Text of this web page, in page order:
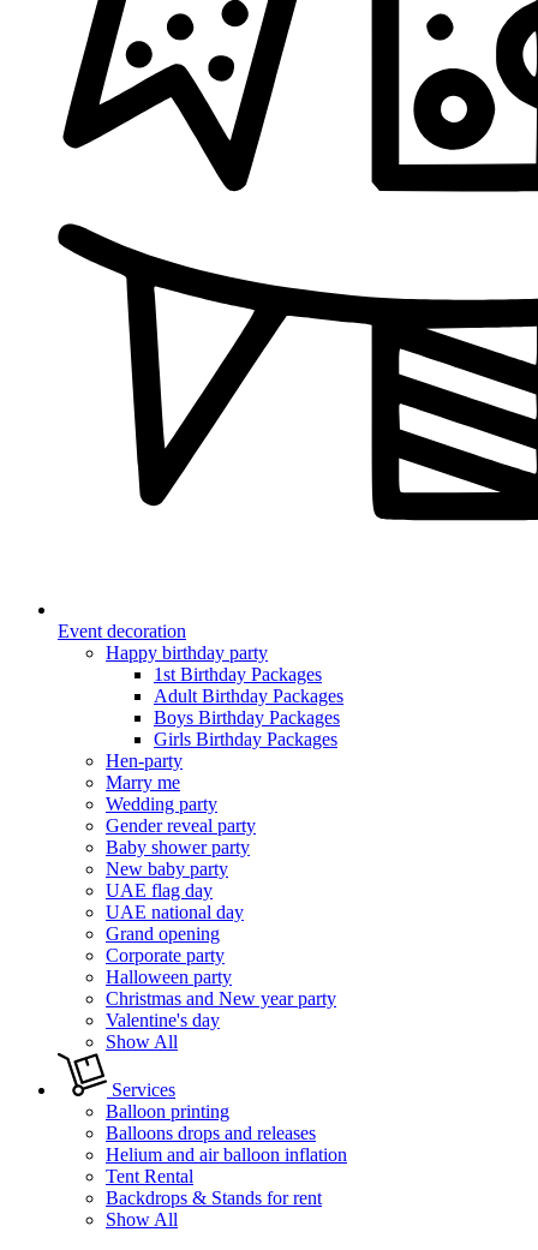
Event decoration
Happy birthday party
1st Birthday Packages
Adult Birthday Packages
Boys Birthday Packages
Girls Birthday Packages
Hen-party
Marry me
Wedding party
Gender reveal party
Baby shower party
New baby party
UAE flag day
UAE national day
Grand opening
Corporate party
Halloween party
Christmas and New year party
Valentine's day
Show All
Services
Balloon printing
Balloons drops and releases
Helium and air balloon inflation
Tent Rental
Backdrops & Stands for rent
Show All